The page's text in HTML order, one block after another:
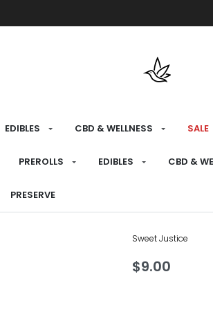
EDIBLES CBD & WELLNESS SALE
PREROLLS EDIBLES CBD &
PRESERVE
HOME
Sweet Justice
$9.00